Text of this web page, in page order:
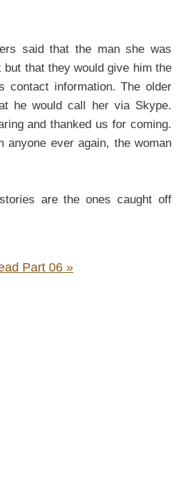
said that the man she was
that they would give him the
contact information. The older
he would call her via Skype.
and thanked us for coming.
anyone ever again, the woman
are the ones caught off
Part 06 »